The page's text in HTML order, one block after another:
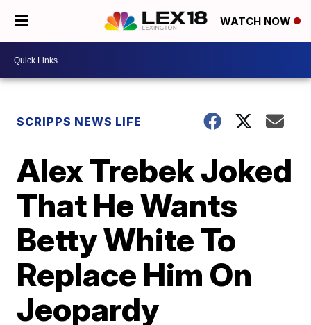
WATCH NOW
SCRIPPS NEWS LIFE
Alex Trebek Joked
That He Wants
Betty White To
Replace Him On
Jeopardy